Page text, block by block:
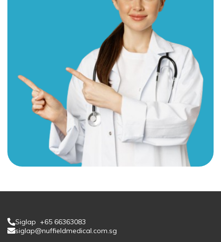
Siglap +65 66363083
siglap@nuffieldmedical.com.sg